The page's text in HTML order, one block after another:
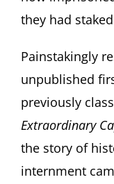
they had
Painstakingly
unpublished
previously
Extraordinary
the story of
internment